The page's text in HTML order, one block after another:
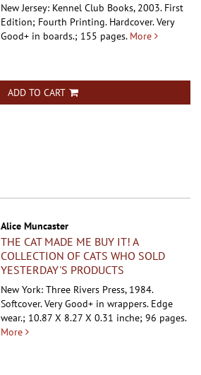
New Jersey: Kennel Club Books, 2003. First
Edition; Fourth Printing. Hardcover.Very
Good+ in boards.; 155 pages. More
ADD TO CART
Alice Muncaster
THE CAT MADE ME BUY IT! A
COLLECTION OF CATS WHO SOLD
YESTERDAY'S PRODUCTS
New York: Three Rivers Press, 1984.
Softcover.Very Good+ in wrappers. Edge
wear.; 10.87 X 8.27 X 0.31 inche; 96 pages.
More